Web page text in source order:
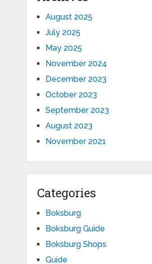
August 2025
July 2025
May 2025
November 2024
December 2023
October 2023
September 2023
August 2023
November 2021
Categories
Boksburg
Boksburg Guide
Boksburg Shops
Guide